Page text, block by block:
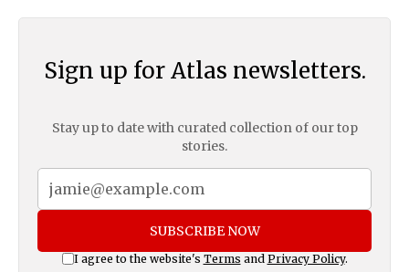
Sign up for Atlas newsletters.
Stay up to date with curated collection of our top
stories.
SUBSCRIBE NOW
I agree to the website's Terms and Privacy Policy.